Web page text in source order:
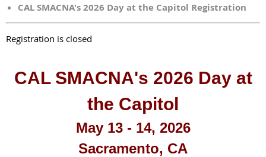
CAL SMACNA's 2026 Day at the Capitol Registration
Registration is closed
CAL SMACNA's 2026 Day at
the Capitol
May 13 - 14, 2026
Sacramento, CA